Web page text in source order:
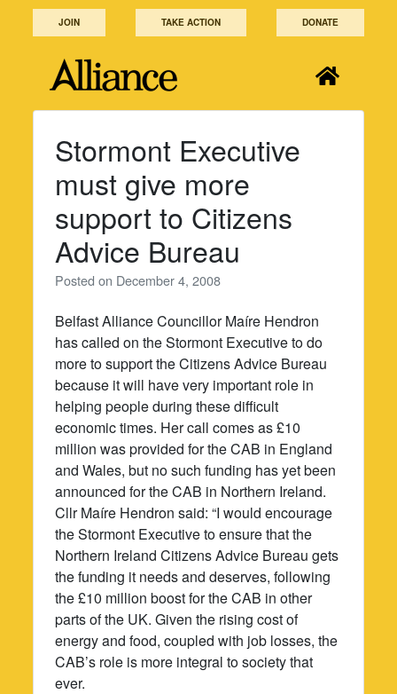
JOIN TAKE ACTION DONATE
Stormont Executive
must give more
support to Citizens
Advice Bureau
Posted on December 4, 2008
Belfast Alliance Councillor Maíre Hendron
has called on the Stormont Executive to do
more to support the Citizens Advice Bureau
because it will have very important role in
helping people during these difficult
economic times. Her call comes as £10
million was provided for the CAB in England
and Wales, but no such funding has yet been
announced for the CAB in Northern Ireland.
Cllr Maíre Hendron said: “I would encourage
the Stormont Executive to ensure that the
Northern Ireland Citizens Advice Bureau gets
the funding it needs and deserves, following
the £10 million boost for the CAB in other
parts of the UK. Given the rising cost of
energy and food, coupled with job losses, the
CAB’s role is more integral to society that
ever.